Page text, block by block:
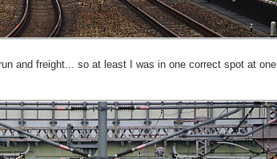
and freight... so at least I was in one correct spot at one